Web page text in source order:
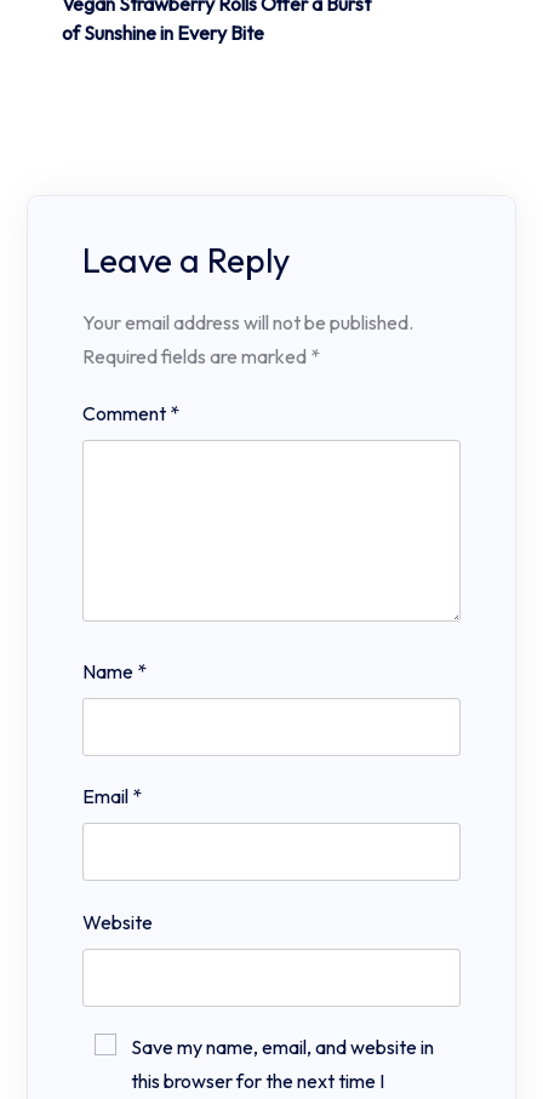
of Sunshine in Every Bite
Leave a Reply
Your email address will not be published.
Required fields are marked *
Comment *
Name *
Email *
Website
Save my name, email, and website in
this browser for the next time I